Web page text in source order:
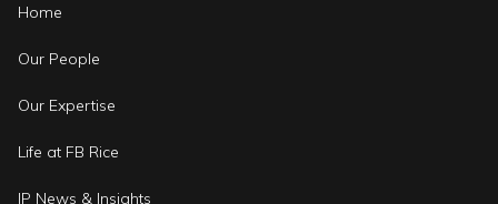
Home
Our People
Our Expertise
Life at FB Rice
IP News & Insights